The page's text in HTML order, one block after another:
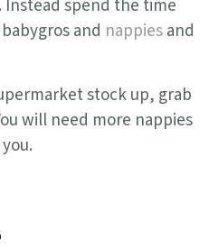
spend the time
and nappiesand
stock up, grab
will need more nappies